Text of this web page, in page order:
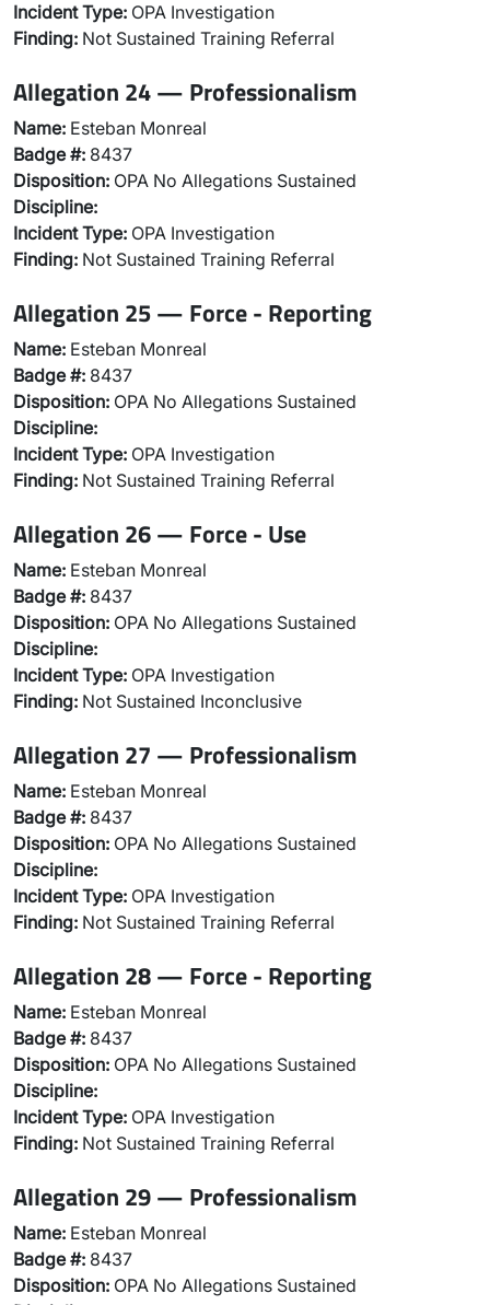
Incident Type: OPA Investigation
Finding: Not Sustained Training Referral
Allegation 24 — Professionalism
Name: Esteban Monreal
Badge #: 8437
Disposition: OPA No Allegations Sustained
Discipline:
Incident Type: OPA Investigation
Finding: Not Sustained Training Referral
Allegation 25 — Force - Reporting
Name: Esteban Monreal
Badge #: 8437
Disposition: OPA No Allegations Sustained
Discipline:
Incident Type: OPA Investigation
Finding: Not Sustained Training Referral
Allegation 26 — Force - Use
Name: Esteban Monreal
Badge #: 8437
Disposition: OPA No Allegations Sustained
Discipline:
Incident Type: OPA Investigation
Finding: Not Sustained Inconclusive
Allegation 27 — Professionalism
Name: Esteban Monreal
Badge #: 8437
Disposition: OPA No Allegations Sustained
Discipline:
Incident Type: OPA Investigation
Finding: Not Sustained Training Referral
Allegation 28 — Force - Reporting
Name: Esteban Monreal
Badge #: 8437
Disposition: OPA No Allegations Sustained
Discipline:
Incident Type: OPA Investigation
Finding: Not Sustained Training Referral
Allegation 29 — Professionalism
Name: Esteban Monreal
Badge #: 8437
Disposition: OPA No Allegations Sustained